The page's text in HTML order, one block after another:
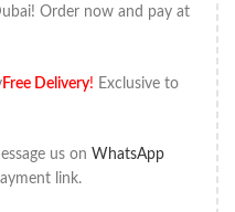
Order now and pay at
Free Delivery! Exclusive to
us onWhatsApp
link.